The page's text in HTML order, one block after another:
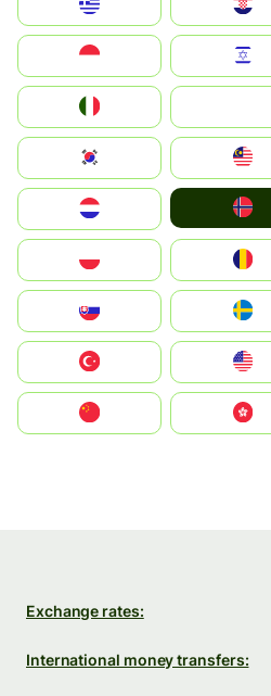
Magyarország
South Korea
United States
中國香港特別行政區
Exchange rates:
International money transfers: